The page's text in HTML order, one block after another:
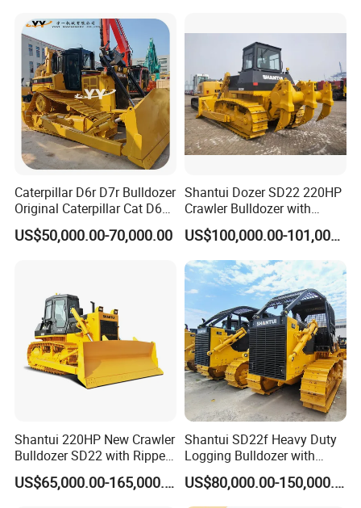
Caterpillar D6r D7r Bulldozer
Original Caterpillar Cat D6
D7 D8 Bulldozer Medium
Bulldozer Made in Japan
US$50,000.00-70,000.00
Shantui Dozer SD22 220HP
Crawler Bulldozer with
Cummins Engine
US$100,000.00-101,000.00
Shantui 220HP New Crawler
Bulldozer SD22 with Ripper
Sale in Tanzania
US$65,000.00-165,000.00
Shantui SD22f Heavy Duty
Logging Bulldozer with
Forestry Protection, Special
for Woodland Operation
US$80,000.00-150,000.00